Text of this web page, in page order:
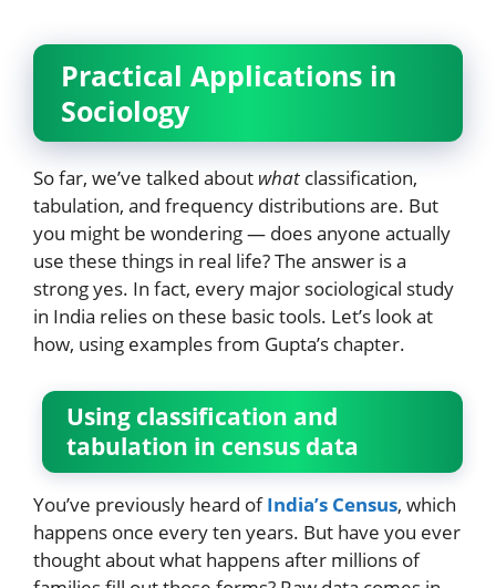
Practical Applications in
Sociology
So far, we’ve talked about what classification,
tabulation, and frequency distributions are. But
you might be wondering — does anyone actually
use these things in real life? The answer is a
strong yes. In fact, every major sociological study
in India relies on these basic tools. Let’s look at
how, using examples from Gupta’s chapter.
Using classification and
tabulation in census data
You’ve previously heard ofIndia’s Census, which
happens once every ten years. But have you ever
thought about what happens after millions of